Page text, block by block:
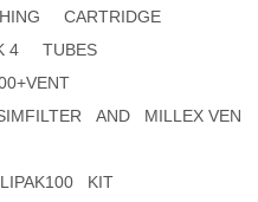
CARTRIDGE
4 TUBES
AND MILLEX VEN
KIT